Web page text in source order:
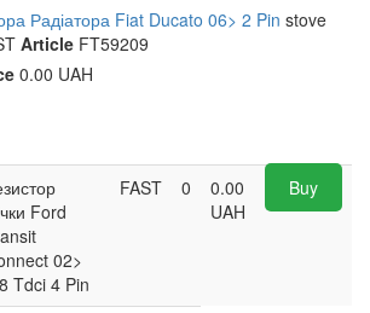
Радіатора Fiat Ducato 06> 2 Pin stove
Article FT59209
0.00 UAH
Ford
02>
Tdci 4 Pin
FAST 0
0.00
UAH
Buy